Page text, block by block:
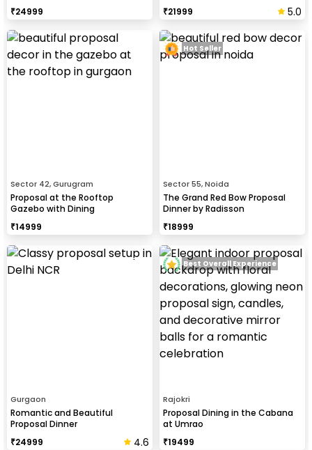
₹24999
₹21999 5.0
Sector 42, Gurugram
Proposal at the Rooftop
Gazebo with Dining
₹14999
Sector 55, Noida
The Grand Red Bow Proposal
Dinner by Radisson
₹18999
Hot Seller
Gurgaon
Romantic and Beautiful
Proposal Dinner
₹24999 4.6
Rajokri
Proposal Dining in the Cabana
at Umrao
₹19499
Best Overall Experience